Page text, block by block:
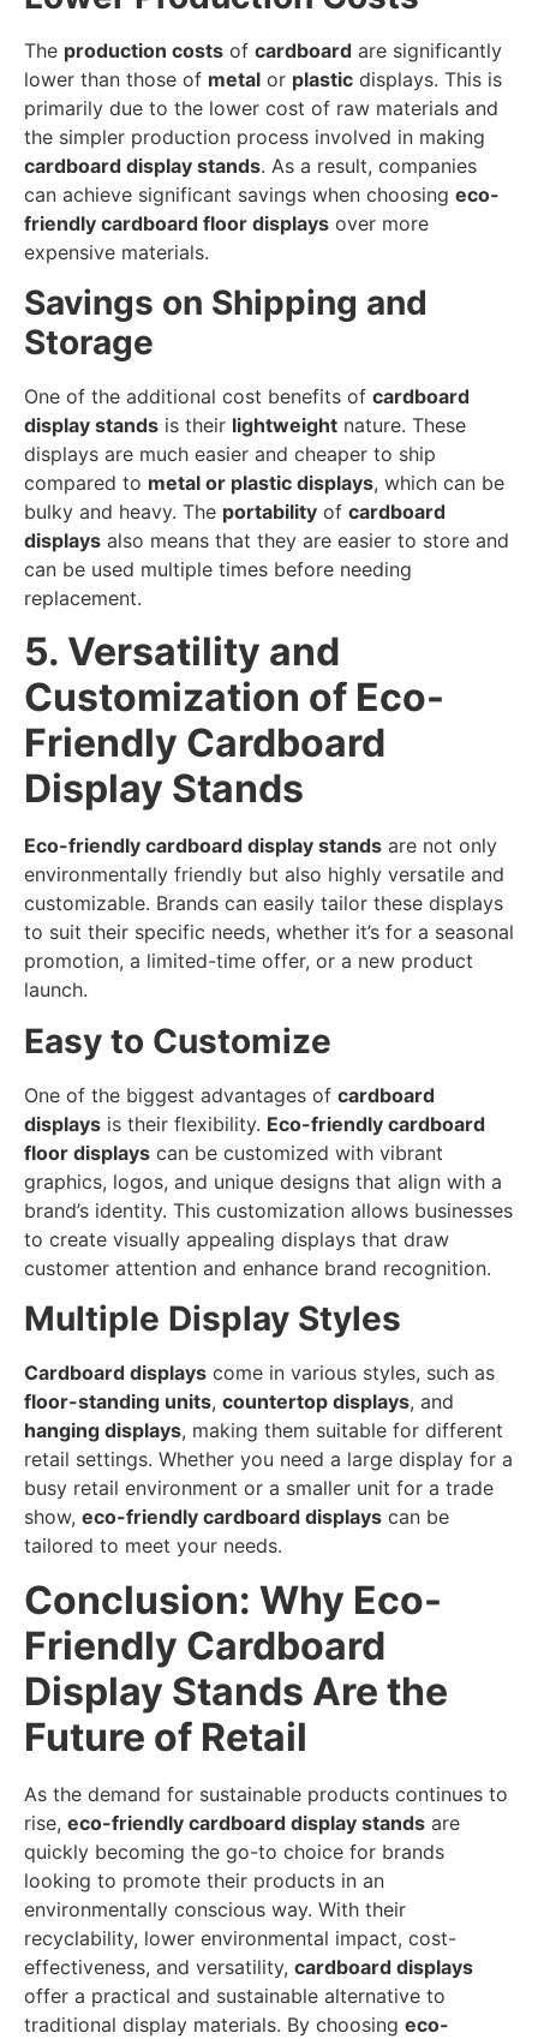
The production costs of cardboard are significantly
lower than those of metal or plastic displays. This is
primarily due to the lower cost of raw materials and
the simpler production process involved in making
cardboard display stands. As a result, companies
can achieve significant savings when choosing eco-
friendly cardboard floor displays over more
expensive materials.
Savings on Shipping and
Storage
One of the additional cost benefits of cardboard
display stands is their lightweight nature. These
displays are much easier and cheaper to ship
compared to metal or plastic displays, which can be
bulky and heavy. The portability of cardboard
displays also means that they are easier to store and
can be used multiple times before needing
replacement.
5. Versatility and
Customization of Eco-
Friendly Cardboard
Display Stands
Eco-friendly cardboard display stands are not only
environmentally friendly but also highly versatile and
customizable. Brands can easily tailor these displays
to suit their specific needs, whether it’s for a seasonal
promotion, a limited-time offer, or a new product
launch.
Easy to Customize
One of the biggest advantages of cardboard
displays is their flexibility. Eco-friendly cardboard
floor displays can be customized with vibrant
graphics, logos, and unique designs that align with a
brand’s identity. This customization allows businesses
to create visually appealing displays that draw
customer attention and enhance brand recognition.
Multiple Display Styles
Cardboard displays come in various styles, such as
floor-standing units, countertop displays, and
hanging displays, making them suitable for different
retail settings. Whether you need a large display for a
busy retail environment or a smaller unit for a trade
show, eco-friendly cardboard displays can be
tailored to meet your needs.
Conclusion: Why Eco-
Friendly Cardboard
Display Stands Are the
Future of Retail
As the demand for sustainable products continues to
rise, eco-friendly cardboard display stands are
quickly becoming the go-to choice for brands
looking to promote their products in an
environmentally conscious way. With their
recyclability, lower environmental impact, cost-
effectiveness, and versatility, cardboard displays
offer a practical and sustainable alternative to
traditional display materials. By choosing eco-